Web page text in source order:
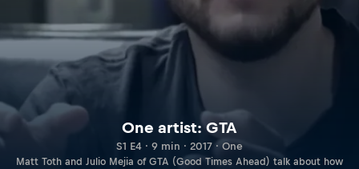
One artist: GTA
S1 E4 · 9 min · 2017 · One
Matt Toth and Julio Mejia of GTA (Good Times Ahead) talk about how